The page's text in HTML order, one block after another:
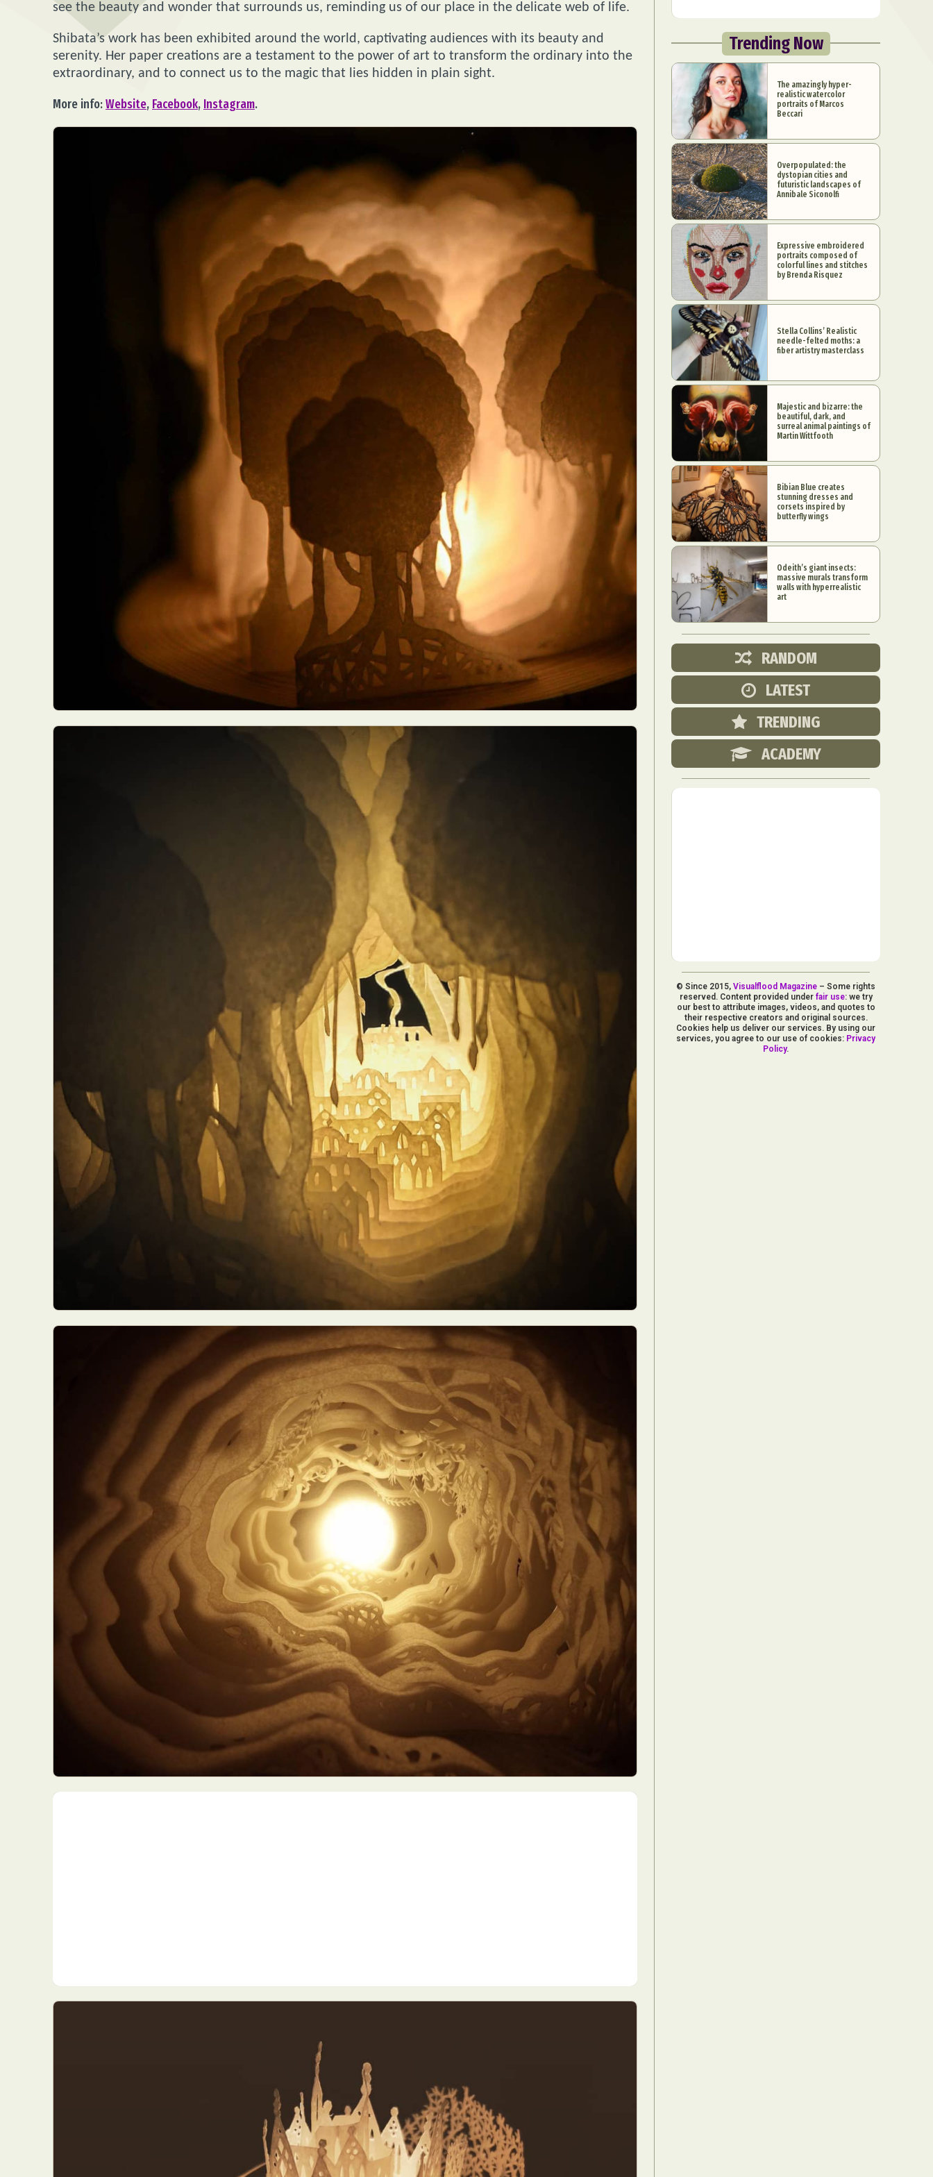
Abstract Photography Aerial Photography Animal Photography
Applied Arts
Architectural Photography
Architecture Artistic Nude
Astrophotography
Carving
Ceramic Art CGI
Conceptual Photography
Crafting Creative Photography
Digital Art
Digital Installation Drawing
Everyday Life Photography
Exhibition Fashion Design
Furniture Design
Makeup Art
Mixed Media Muralism & Grafitti Nature Painting
Paper Art
People & Portraiture
Photo Collage
Plastic Arts
Pop Culture Sculpture Surreal & Fantasy Photography
Underwater Photography
Urban Photography
see the beauty and wonder that surrounds us, reminding us of our place in the delicate web of life.
Shibata’s work has been exhibited around the world, captivating audiences with its beauty and
serenity. Her paper creations are a testament to the power of art to transform the ordinary into the
extraordinary, and to connect us to the magic that lies hidden in plain sight.
More info:Website, Facebook, Instagram.
Trending Now
The amazingly hyper-
realistic watercolor
portraits of Marcos
Beccari
Overpopulated: the
dystopian cities and
futuristic landscapes of
Annibale Siconolfi
Expressive embroidered
portraits composed of
colorful lines and stitches
by Brenda Risquez
Stella Collins’ Realistic
needle-felted moths: a
fiber artistry masterclass
Majestic and bizarre: the
beautiful, dark, and
surreal animal paintings of
Martin Wittfooth
Bibian Blue creates
stunning dresses and
corsets inspired by
butterfly wings
Odeith’s giant insects:
massive murals transform
walls with hyperrealistic
art
RANDOM
LATEST
TRENDING
ACADEMY
© Since 2015,Visualflood Magazine – Some rights
reserved. Content provided under fair use: we try
our best to attribute images, videos, and quotes to
their respective creators and original sources.
Cookies help us deliver our services. By using our
services, you agree to our use of cookies: Privacy
Policy.